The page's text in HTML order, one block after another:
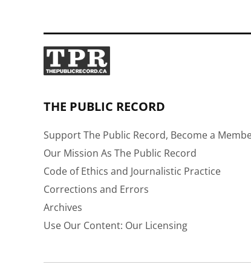
THE PUBLIC RECORD
Support The Public Record, Become a
Our Mission As The Public Record
Code of Ethics and Journalistic Practice
Corrections and Errors
Archives
Use Our Content: Our Licensing